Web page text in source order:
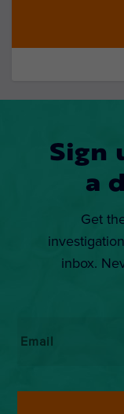
Sign
a
Get
inbox.